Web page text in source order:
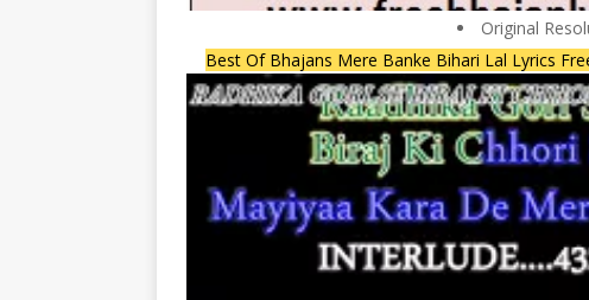
Original
Best Of Bhajans Mere Banke Bihari Lal Lyrics